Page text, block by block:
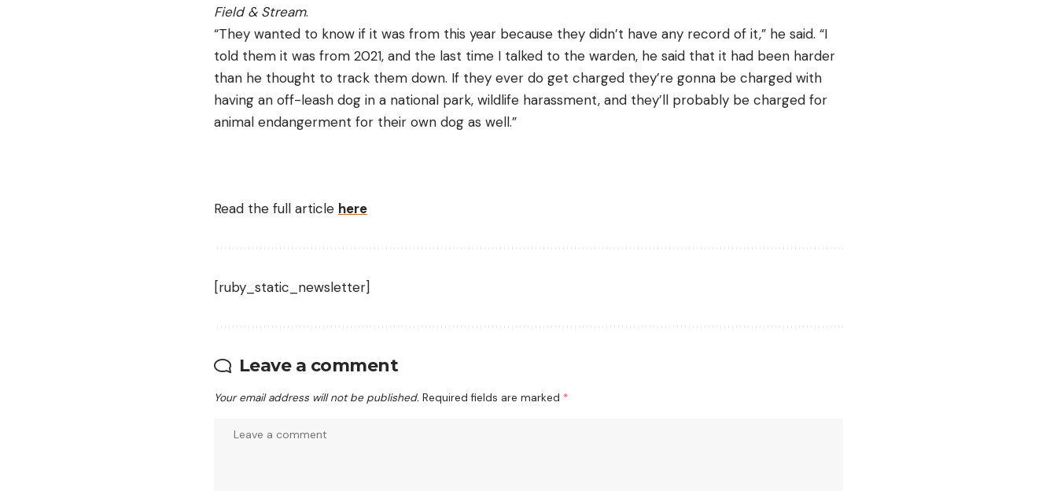
Field & Stream.
“They wanted to know if it was from this year because they didn’t have any record of it,” he said. “I
told them it was from 2021, and the last time I talked to the warden, he said that it had been harder
than he thought to track them down. If they ever do get charged they’re gonna be charged with
having an off-leash dog in a national park, wildlife harassment, and they’ll probably be charged for
animal endangerment for their own dog as well.”
Read the full article here
[ruby_static_newsletter]
Leave a comment
Your email address will not be published. Required fields are marked *